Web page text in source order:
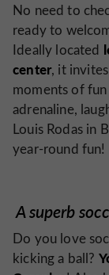
No need to
ready to
Ideally located
center, it
moments of
adrenaline,
Louis Rodas in
year-round fun!
A superb
Do you love
kicking a ball?